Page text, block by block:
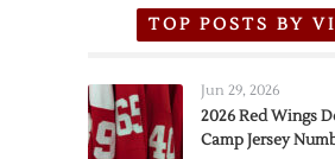
TOP POSTS BY
Jun 29, 2026
2026 Red Wings
Camp Jersey